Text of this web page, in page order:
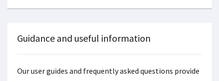
Guidance and useful information
Our user guides and frequently asked questions provide